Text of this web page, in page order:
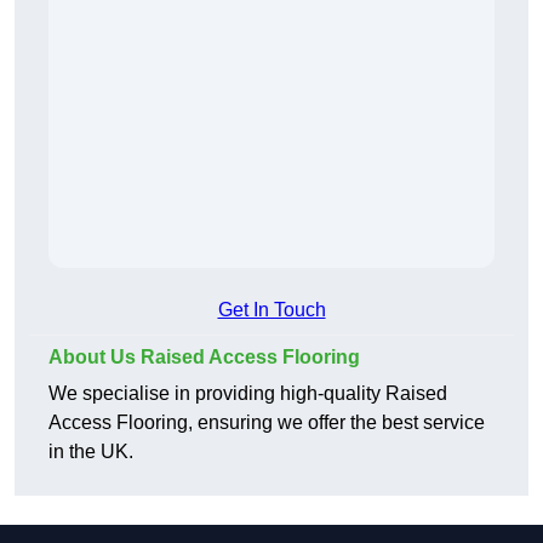
Get In Touch
About Us Raised Access Flooring
We specialise in providing high-quality Raised
Access Flooring, ensuring we offer the best service
in the UK.